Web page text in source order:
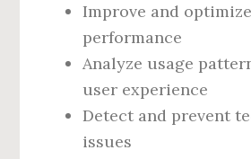
Improve and
performance
Analyze usage
user experience
Detect and prevent
issues